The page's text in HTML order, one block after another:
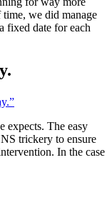
we did manage
fixed date for each
expects. The easy
trickery to ensure
In the case